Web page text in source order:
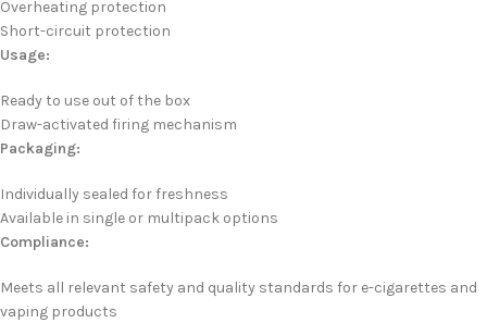
Overheating protection
Short-circuit protection
Usage:
Ready to use out of the box
Draw-activated firing mechanism
Packaging:
Individually sealed for freshness
Available in single or multipack options
Compliance:
Meets all relevant safety and quality standards for e-cigarettes and
vaping products